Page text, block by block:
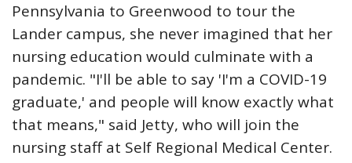
Pennsylvania to Greenwood to tour the
Lander campus, she never imagined that her
nursing education would culminate with a
pandemic. "I'll be able to say 'I'm a COVID-19
graduate,' and people will know exactly what
that means," said Jetty, who will join the
nursing staff at Self Regional Medical Center.